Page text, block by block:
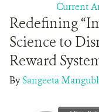
Current
Redefining
Science to
Reward
BySangeeta